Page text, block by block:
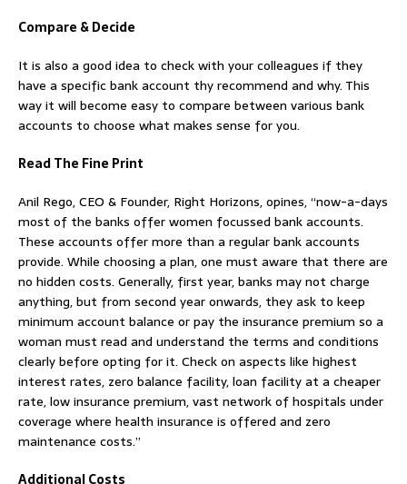
Compare & Decide
It is also a good idea to check with your colleagues if they
have a specific bank account thy recommend and why. This
way it will become easy to compare between various bank
accounts to choose what makes sense for you.
Read The Fine Print
Anil Rego, CEO & Founder, Right Horizons, opines, “now-a-days
most of the banks offer women focussed bank accounts.
These accounts offer more than a regular bank accounts
provide. While choosing a plan, one must aware that there are
no hidden costs. Generally, first year, banks may not charge
anything, but from second year onwards, they ask to keep
minimum account balance or pay the insurance premium so a
woman must read and understand the terms and conditions
clearly before opting for it. Check on aspects like highest
interest rates, zero balance facility, loan facility at a cheaper
rate, low insurance premium, vast network of hospitals under
coverage where health insurance is offered and zero
maintenance costs.”
Additional Costs